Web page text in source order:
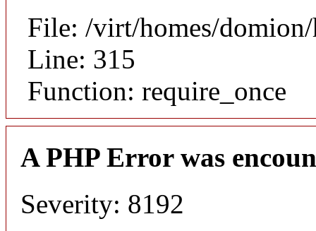
File: /virt/homes/
Line: 315
Function: require_once
A PHP Error was
Severity: 8192